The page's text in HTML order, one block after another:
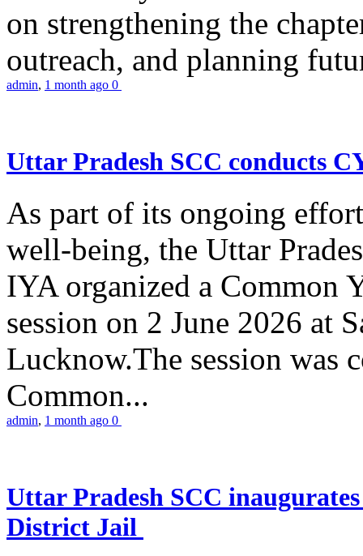
on strengthening the
outreach, and planning
admin, 1 month ago 0
Uttar Pradesh SCC conducts
As part of its ongoing
well-being, the Uttar
IYA organized a Common
session on 2 June 2026 at
Lucknow.The session was
Common...
admin, 1 month ago 0
Uttar Pradesh SCC
District Jail